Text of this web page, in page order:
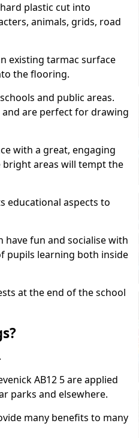
plastic cut into
animals, grids, road
existing tarmac surface
the flooring.
and public areas.
are perfect for drawing
with a great, engaging
bright areas will tempt the
educational aspects to
have fun and socialise with
pupils learning both inside
at the end of the school
AB12 5 are applied
parks and elsewhere.
many benefits to many